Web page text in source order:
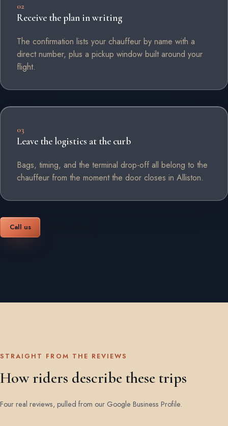
02
Receive the plan in writing
The confirmation lists your chauffeur by name with a
direct number, plus a pickup window built around your
flight.
03
Leave the logistics at the curb
Bags, timing, and the terminal drop-off all belong to the
chauffeur from the moment the door closes in Alliston.
Call us
STRAIGHT FROM THE REVIEWS
How riders describe these trips
Four real reviews, pulled from our Google Business Profile.